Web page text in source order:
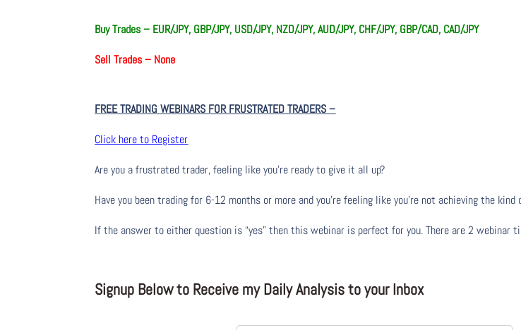
Buy Trades – EUR/JPY, GBP/JPY, USD/JPY, NZD/JPY, AUD/JPY, CHF/JPY, GBP/CAD, CAD/JPY
Sell Trades – None
FREE TRADING WEBINARS FOR FRUSTRATED TRADERS–
Click here to Register
Are you a frustrated trader, feeling like you’re ready to give it all up?
Have you been tradingfor 6-12 months or more and you’re feeling like you’re not achieving the
If the answer to either question is “yes” then this webinar is perfect for you. There are 2 webinar
Signup Below to Receive my Daily Analysis to your Inbox